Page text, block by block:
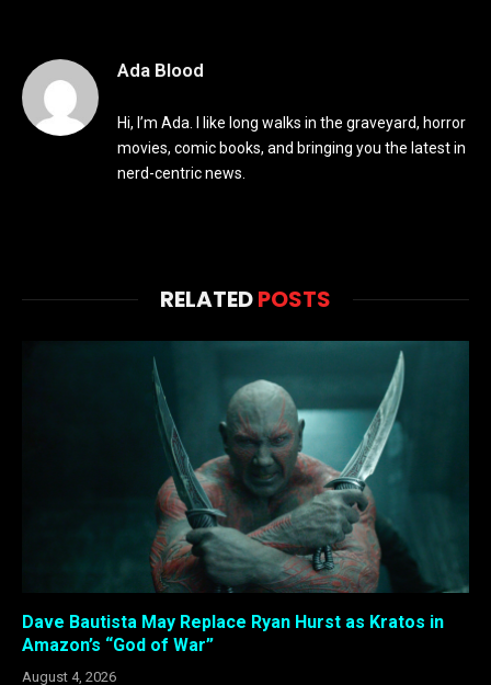
Ada Blood
Hi, I’m Ada. I like long walks in the graveyard, horror
movies, comic books, and bringing you the latest in
nerd-centric news.
RELATEDPOSTS
Dave Bautista May Replace Ryan Hurst as Kratos in
Amazon’s “God of War”
August 4, 2026